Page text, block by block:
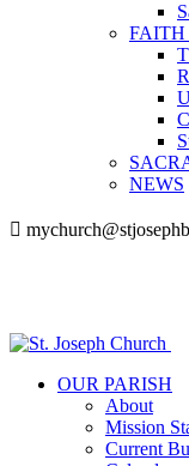
FAITH
NEWS
OUR PARISH
About
Mission
Current